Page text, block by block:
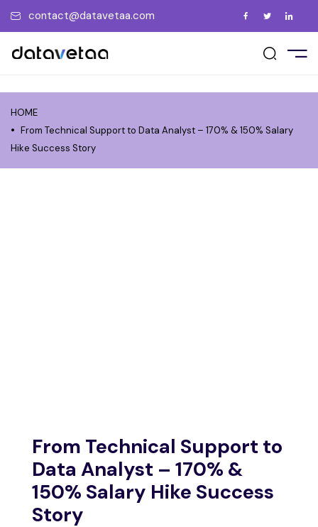
contact@datavetaa.com
Us Support
Gallery
Friend
us on Google
Us
Asked Questions
HOME
From Technical Support to Data Analyst – 170% & 150% Salary
Hike Success Story
From Technical Support to
Data Analyst – 170% &
150% Salary Hike Success
Story